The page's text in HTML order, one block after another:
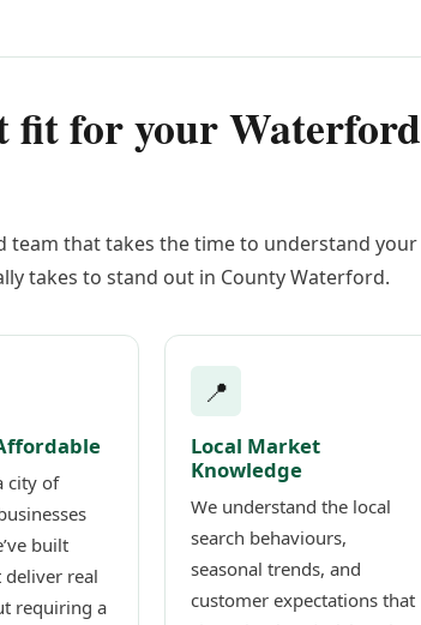
fit for your Waterford
team that takes the time to understand your
takes to stand out in County Waterford.
city of
built
deliver real
requiring a
📍
Local Market
Knowledge
We understand the local
search behaviours,
seasonal trends, and
customer expectations that